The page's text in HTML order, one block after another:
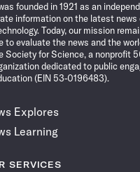
founded in 1921 as an
information on the latest news
Today, our mission
to evaluate the news and the
Society for Science, a nonprofit
dedicated to public
(EIN 53-0196483).
Explores
Learning
SERVICES